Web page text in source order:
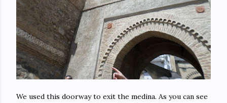
We used this doorway to exit the medina. As you can see